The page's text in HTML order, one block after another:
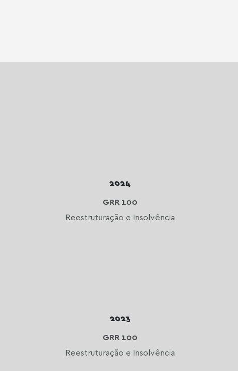
2024
GRR 100
Reestruturação e Insolvência
2023
GRR 100
Reestruturação e Insolvência